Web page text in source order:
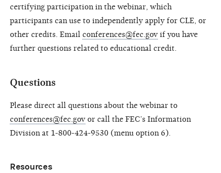
certifying participation in the webinar, which
participants can use to independently apply for CLE, or
other credits. Email conferences@fec.gov if you have
further questions related to educational credit.
Questions
Please direct all questions about the webinar to
conferences@fec.gov or call the FEC’s Information
Division at 1-800-424-9530 (menu option 6).
Resources